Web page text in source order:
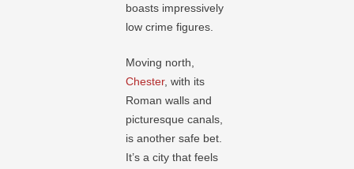
boasts impressively
low crime figures.
Moving north,
Chester, with its
Roman walls and
picturesque canals,
is another safe bet.
It’s a city that feels